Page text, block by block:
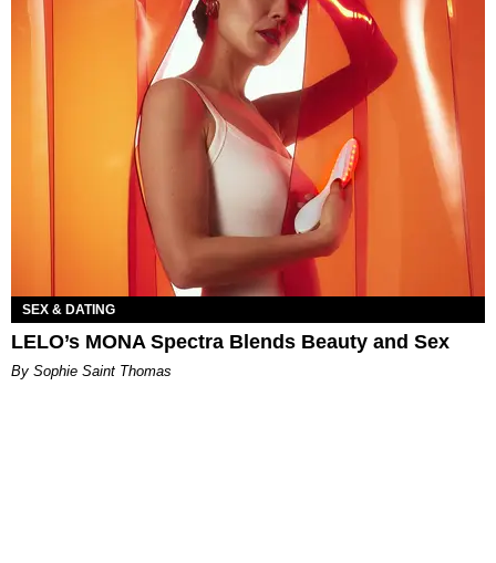
SEX & DATING
LELO’s MONA Spectra Blends Beauty and Sex
By Sophie Saint Thomas